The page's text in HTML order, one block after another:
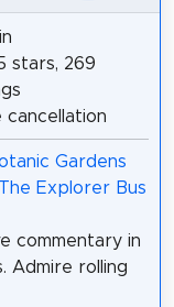
stars, 269
cancellation
commentary in
Admire rolling